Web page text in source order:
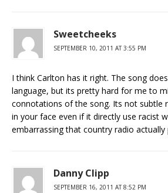
Sweetcheeks
SEPTEMBER 10, 2011 AT 3:55 PM
I think Carlton has it right. The song
language, but its pretty hard for me to
connotations of the song. Its not subtle
in your face even if it directly use racist
embarrassing that country radio actually
Danny Clipp
SEPTEMBER 16, 2011 AT 8:52 PM